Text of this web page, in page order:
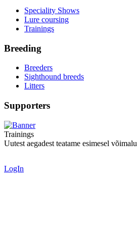
Speciality Shows
Lure coursing
Trainings
Breeding
Breeders
Sighthound breeds
Litters
Supporters
Trainings
Uutest aegadest teatame esimesel
LogIn